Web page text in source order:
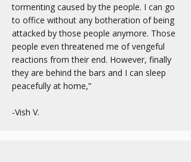
tormenting caused by the people. I can go
to office without any botheration of being
attacked by those people anymore. Those
people even threatened me of vengeful
reactions from their end. However, finally
they are behind the bars and I can sleep
peacefully at home,”
-Vish V.